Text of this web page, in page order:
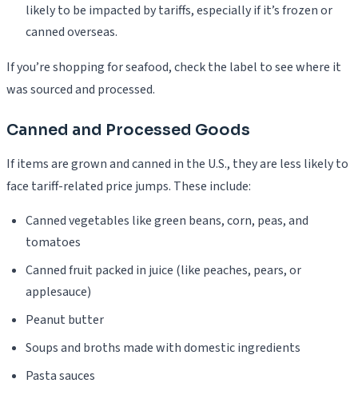
likely to be impacted by tariffs, especially if it’s frozen or
canned overseas.
If you’re shopping for seafood, check the label to see where it
was sourced and processed.
Canned and Processed Goods
If items are grown and canned in the U.S., they are less likely to
face tariff-related price jumps. These include:
Canned vegetables like green beans, corn, peas, and
tomatoes
Canned fruit packed in juice (like peaches, pears, or
applesauce)
Peanut butter
Soups and broths made with domestic ingredients
Pasta sauces